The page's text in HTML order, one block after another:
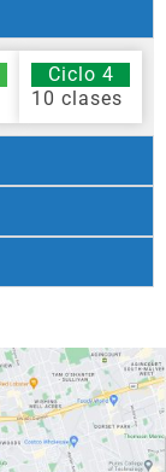
Ciclo 4
10 clases